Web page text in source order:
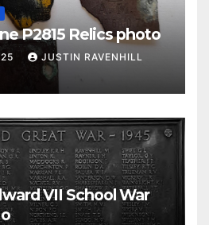
P2815 Relics photo
JUSTIN RAVENHILL
VII School War